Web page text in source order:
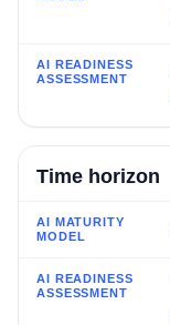
Time horizon